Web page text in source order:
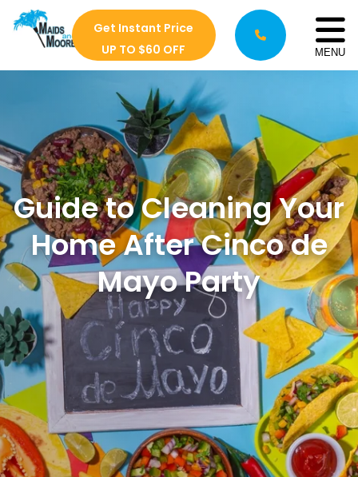
Get Instant Price
UP TO $60 OFF
MENU
Guide to Cleaning Your
Home After Cinco de
Mayo Party